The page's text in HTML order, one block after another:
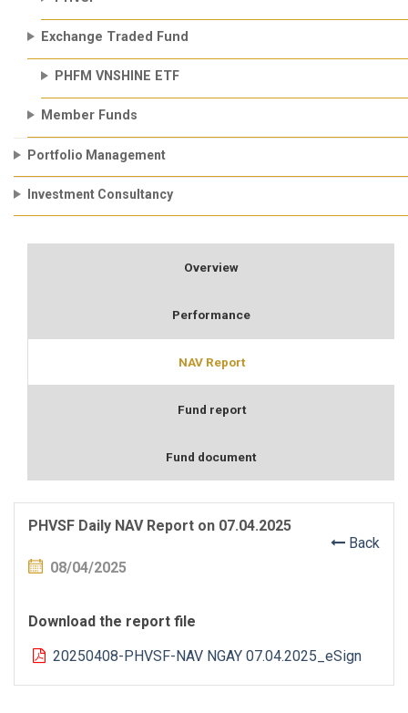
Exchange Traded Fund
PHFM VNSHINE ETF
Member Funds
Portfolio Management
Investment Consultancy
Overview
Performance
NAV Report
Fund report
Fund document
PHVSF Daily NAV Report on 07.04.2025
Back
08/04/2025
Download the report file
20250408-PHVSF-NAV NGAY 07.04.2025_eSign